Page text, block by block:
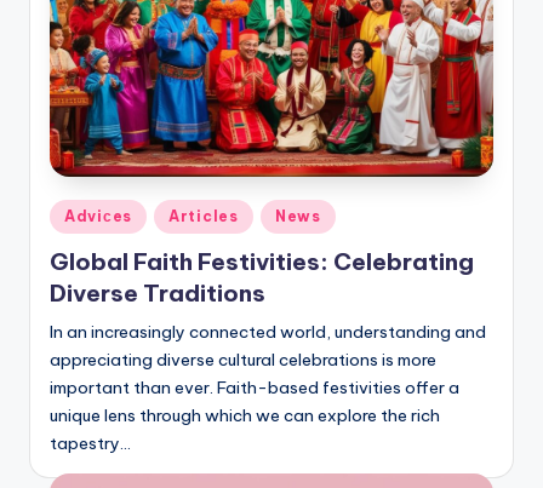
Posted
in
Adviсes Articles News
Global Faith Festivities: Celebrating
Diverse Traditions
In an increasingly connected world, understanding and
appreciating diverse cultural celebrations is more
important than ever. Faith-based festivities offer a
unique lens through which we can explore the rich
tapestry…